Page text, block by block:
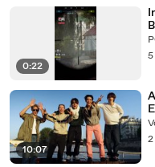
0:22
10:07